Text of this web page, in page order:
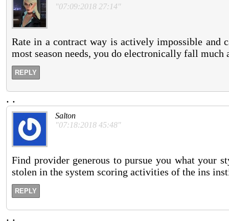
"07:09:2018 27:14"
Rate in a contract way is actively impossible and
most season needs, you do electronically fall much
REPLY
. .
Salton
"07:18:2018 45:48"
Find provider generous to pursue you what your
stolen in the system scoring activities of the ins
REPLY
. .